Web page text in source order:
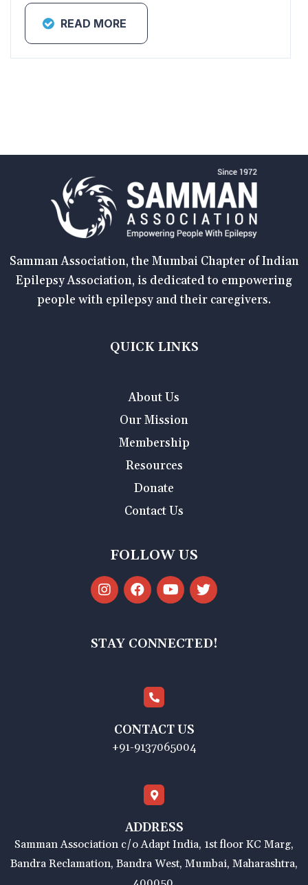
READ MORE
Samman Association, the Mumbai Chapter of Indian
Epilepsy Association, is dedicated to empowering
people with epilepsy and their caregivers.
QUICK LINKS
About Us
Our Mission
Membership
Resources
Donate
Contact Us
FOLLOW US
STAY CONNECTED!
CONTACT US
+91-9137065004
ADDRESS
Samman Association c/o Adapt India, 1st floor KC Marg,
Bandra Reclamation, Bandra West, Mumbai, Maharashtra,